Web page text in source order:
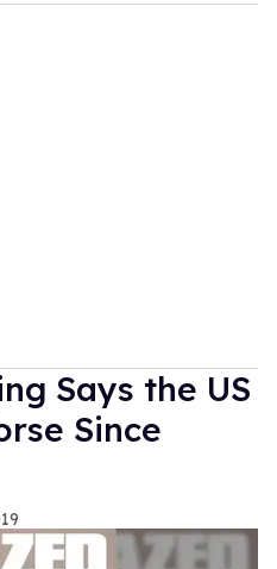
Says the US
Since